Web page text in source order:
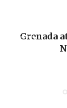
Grenada